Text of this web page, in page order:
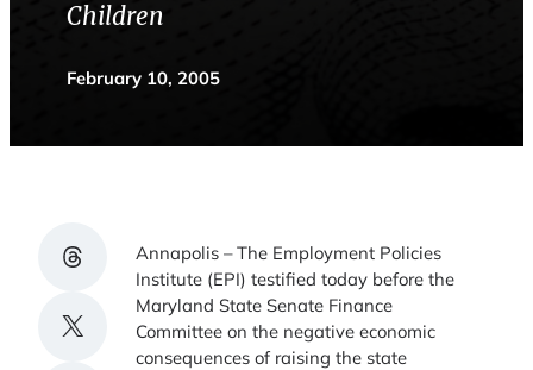
Children
February 10, 2005
Share on Threads
Share on X
Annapolis – The Employment Policies
Institute (EPI) testified today before the
Maryland State Senate Finance
Committee on the negative economic
consequences of raising the state